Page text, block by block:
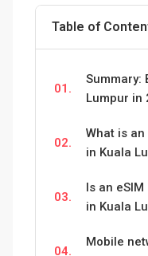
Table of
01.
Summary:
Lumpur in
02.
What is
in Kuala
03.
Is an
in Kuala
04.
Mobile